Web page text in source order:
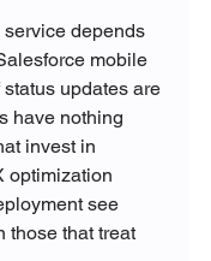
depends
mobile
updates are
have nothing
invest in
optimization
see
those that treat